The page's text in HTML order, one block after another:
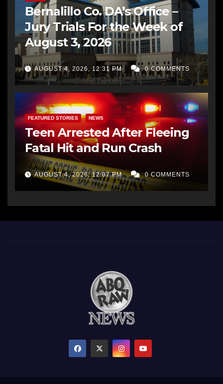
Bernalillo Co. DA’s Office –
Jury Trials For the Week of
August 3, 2026
AUGUST 4, 2026, 12:31 PM 0 COMMENTS
FEATURED STORIES NEWS
Teen Arrested After Fleeing
Fatal Hit and Run Crash
AUGUST 4, 2026, 12:07 PM 0 COMMENTS